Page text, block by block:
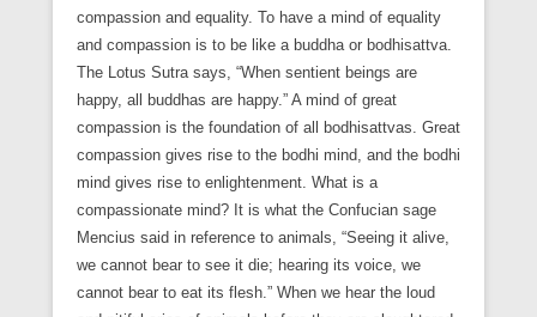
compassion and equality. To have a mind of equality
and compassion is to be like a buddha or bodhisattva.
The Lotus Sutra says, “When sentient beings are
happy, all buddhas are happy.” A mind of great
compassion is the foundation of all bodhisattvas. Great
compassion gives rise to the bodhi mind, and the bodhi
mind gives rise to enlightenment. What is a
compassionate mind? It is what the Confucian sage
Mencius said in reference to animals, “Seeing it alive,
we cannot bear to see it die; hearing its voice, we
cannot bear to eat its flesh.” When we hear the loud